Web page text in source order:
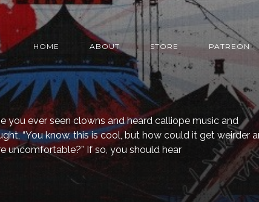
HOME ABOUT STORE PATREON
you ever seen clowns and heard calliope music and
“You know, this is cool, but how could it get weirder
uncomfortable?” If so, you should hear